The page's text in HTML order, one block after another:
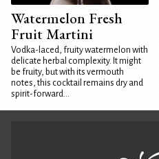
Watermelon Fresh
Fruit Martini
Vodka-laced, fruity watermelon with
delicate herbal complexity. It might
be fruity, but with its vermouth
notes, this cocktail remains dry and
spirit-forward...